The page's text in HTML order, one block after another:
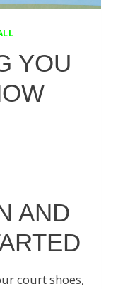
YOU
AND
court shoes,